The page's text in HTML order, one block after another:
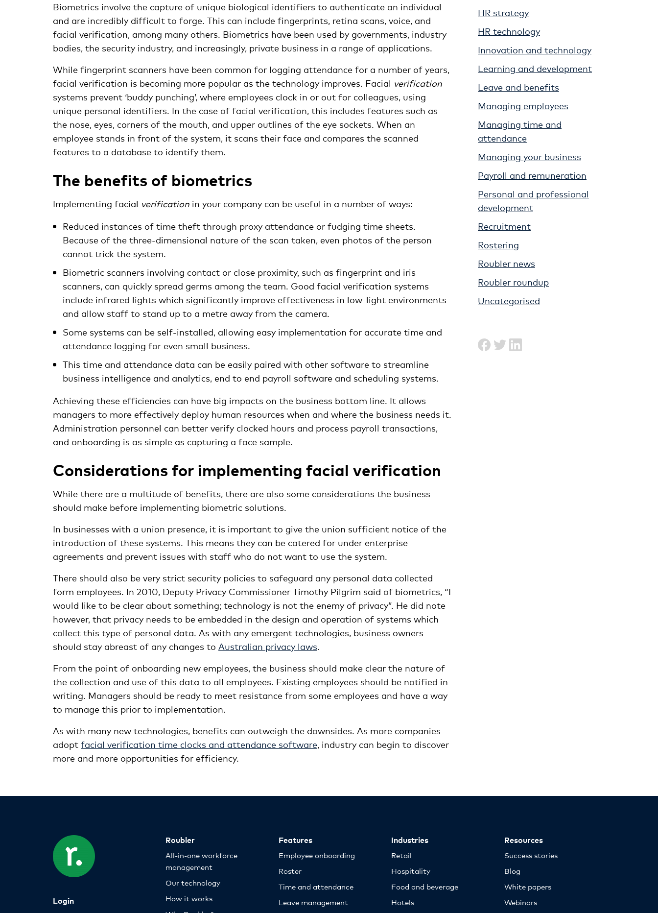
Biometrics involve the capture of unique biological identifiers to authenticate an individual
and are incredibly difficult to forge. This can include fingerprints, retina scans, voice, and
facial verification, among many others. Biometrics have been used by governments, industry
bodies, the security industry, and increasingly, private business in a range of applications.
While fingerprint scanners have been common for logging attendance for a number of years,
facial verification is becoming more popular as the technology improves. Facial verification
systems prevent ‘buddy punching’, where employees clock in or out for colleagues, using
unique personal identifiers. In the case of facial verification, this includes features such as
the nose, eyes, corners of the mouth, and upper outlines of the eye sockets. When an
employee stands in front of the system, it scans their face and compares the scanned
features to a database to identify them.
The benefits of biometrics
Implementing facial verification in your company can be useful in a number of ways:
Reduced instances of time theft through proxy attendance or fudging time sheets.
Because of the three-dimensional nature of the scan taken, even photos of the person
cannot trick the system.
Biometric scanners involving contact or close proximity, such as fingerprint and iris
scanners, can quickly spread germs among the team. Good facial verification systems
include infrared lights which significantly improve effectiveness in low-light environments
and allow staff to stand up to a metre away from the camera.
Some systems can be self-installed, allowing easy implementation for accurate time and
attendance logging for even small business.
This time and attendance data can be easily paired with other software to streamline
business intelligence and analytics, end to end payroll software and scheduling systems.
Achieving these efficiencies can have big impacts on the business bottom line. It allows
managers to more effectively deploy human resources when and where the business needs it.
Administration personnel can better verify clocked hours and process payroll transactions,
and onboarding is as simple as capturing a face sample.
Considerations for implementing facial verification
While there are a multitude of benefits, there are also some considerations the business
should make before implementing biometric solutions.
In businesses with a union presence, it is important to give the union sufficient notice of the
introduction of these systems. This means they can be catered for under enterprise
agreements and prevent issues with staff who do not want to use the system.
There should also be very strict security policies to safeguard any personal data collected
form employees. In 2010, Deputy Privacy Commissioner Timothy Pilgrim said of biometrics, “I
would like to be clear about something; technology is not the enemy of privacy”. He did note
however, that privacy needs to be embedded in the design and operation of systems which
collect this type of personal data. As with any emergent technologies, business owners
should stay abreast of any changes to Australian privacy laws.
From the point of onboarding new employees, the business should make clear the nature of
the collection and use of this data to all employees. Existing employees should be notified in
writing. Managers should be ready to meet resistance from some employees and have a way
to manage this prior to implementation.
As with many new technologies, benefits can outweigh the downsides. As more companies
adopt facial verification time clocks and attendance software, industry can begin to discover
more and more opportunities for efficiency.
HR strategy
HR technology
Innovation and technology
Learning and development
Leave and benefits
Managing employees
Managing time and
attendance
Managing your business
Payroll and remuneration
Personal and professional
development
Recruitment
Rostering
Roubler news
Roubler roundup
Uncategorised
Login
Roubler
All-in-one workforce
management
Our technology
How it works
Features
Employee onboarding
Roster
Time and attendance
Leave management
Industries
Retail
Hospitality
Food and beverage
Hotels
Resources
Success stories
Blog
White papers
Webinars